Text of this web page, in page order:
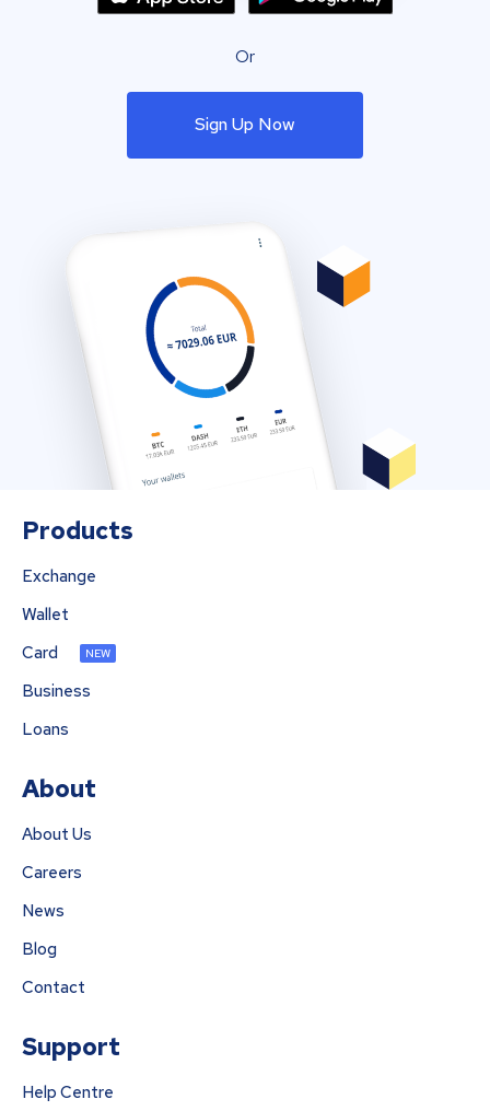
Or
Sign Up Now
Products
Exchange
Wallet
Card
NEW
Business
Loans
About
About Us
Careers
News
Blog
Contact
Support
Help Centre